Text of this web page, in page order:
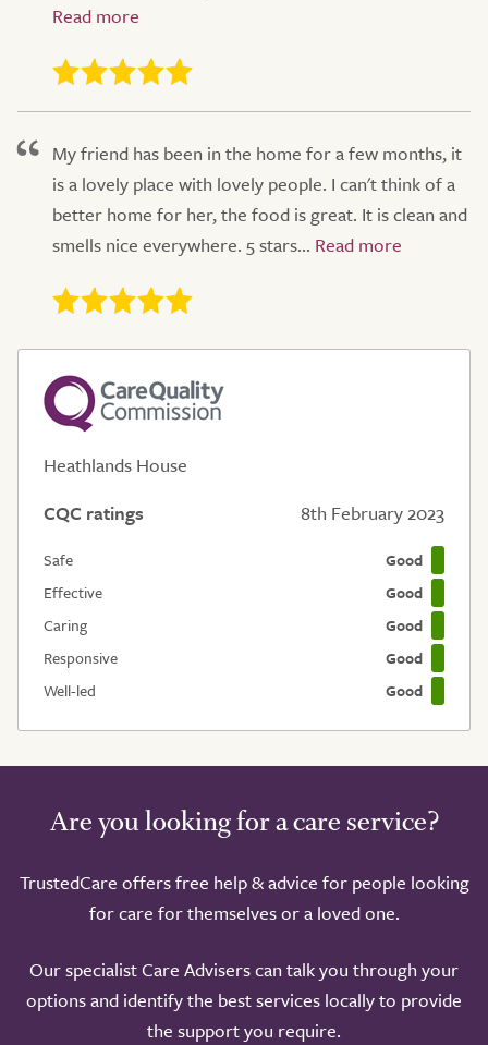
My friend has been in the home for a few months, it
is a lovely place with lovely people. I can't think of a
better home for her, the food is great. It is clean and
smells nice everywhere. 5 stars...
Heathlands House
CQC ratings
8th February 2023
Safe
Good
Effective
Good
Caring
Good
Responsive
Good
Well-led
Good
Are you looking for a care service?
TrustedCare offers free help & advice for people looking
for care for themselves or a loved one.
Our specialist Care Advisers can talk you through your
options and identify the best services locally to provide
the support you require.